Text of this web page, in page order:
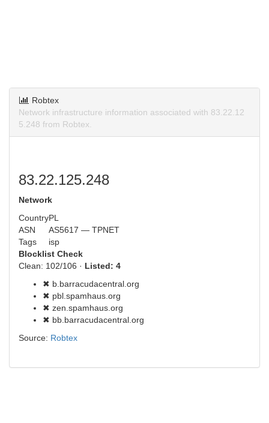
Robtex
Network infrastructure information associated with 83.22.12
5.248 from Robtex.
83.22.125.248
Network
CountryPL
ASN
AS5617 — TPNET
Tags
isp
Blocklist Check
Clean: 102/106 · Listed: 4
✖ b.barracudacentral.org
✖ pbl.spamhaus.org
✖ zen.spamhaus.org
✖ bb.barracudacentral.org
Source: Robtex